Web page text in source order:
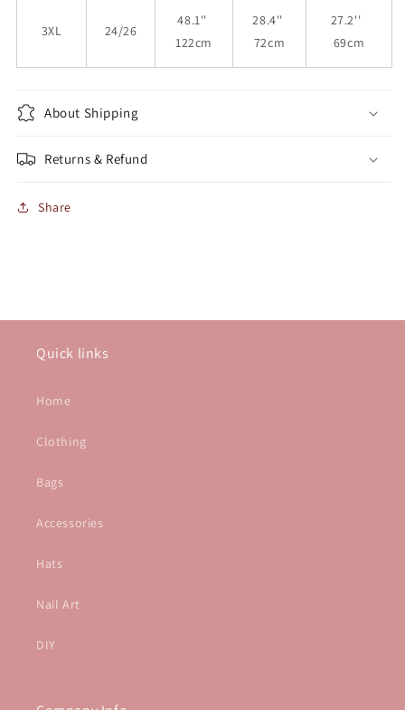
3XL 24/26
48.1''
122cm
28.4''
72cm
27.2''
69cm
About Shipping
Returns & Refund
Share
Quick links
Home
Clothing
Bags
Accessories
Hats
Nail Art
DIY